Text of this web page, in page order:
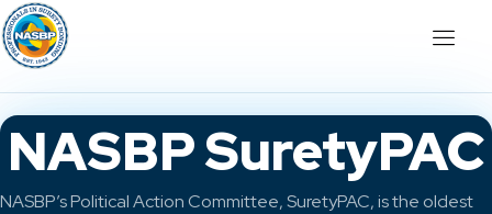
NASBP SuretyPAC
NASBP’s Political Action Committee, SuretyPAC, is the oldest